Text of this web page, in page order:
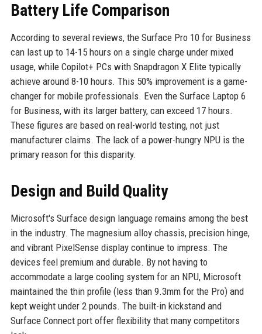
Battery Life Comparison
According to several reviews, the Surface Pro 10 for Business
can last up to 14-15 hours on a single charge under mixed
usage, while Copilot+ PCs with Snapdragon X Elite typically
achieve around 8-10 hours. This 50% improvement is a game-
changer for mobile professionals. Even the Surface Laptop 6
for Business, with its larger battery, can exceed 17 hours.
These figures are based on real-world testing, not just
manufacturer claims. The lack of a power-hungry NPU is the
primary reason for this disparity.
Design and Build Quality
Microsoft's Surface design language remains among the best
in the industry. The magnesium alloy chassis, precision hinge,
and vibrant PixelSense display continue to impress. The
devices feel premium and durable. By not having to
accommodate a large cooling system for an NPU, Microsoft
maintained the thin profile (less than 9.3mm for the Pro) and
kept weight under 2 pounds. The built-in kickstand and
Surface Connect port offer flexibility that many competitors